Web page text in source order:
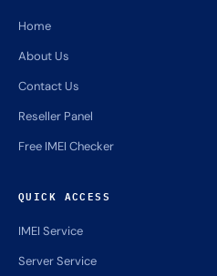
Home
About Us
Contact Us
Reseller Panel
Free IMEI Checker
QUICK ACCESS
IMEI Service
Server Service